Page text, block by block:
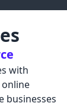
with
businesses